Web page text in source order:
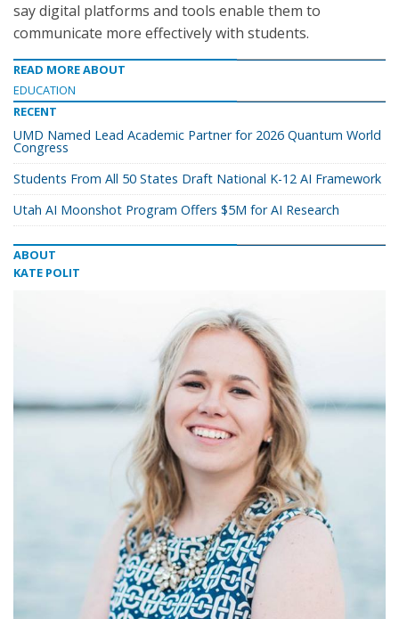
say digital platforms and tools enable them to
communicate more effectively with students.
READ MORE ABOUT
EDUCATION
RECENT
UMD Named Lead Academic Partner for 2026 Quantum World
Congress
Students From All 50 States Draft National K-12 AI Framework
Utah AI Moonshot Program Offers $5M for AI Research
ABOUT
KATE POLIT